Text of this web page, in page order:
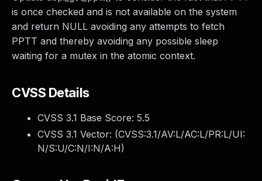
is once checked and is not available on the system
and return NULL avoiding any attempts to fetch
PPTT and thereby avoiding any possible sleep
waiting for a mutex in the atomic context.
CVSS Details
CVSS 3.1 Base Score: 5.5
CVSS 3.1 Vector: (CVSS:3.1/AV:L/AC:L/PR:L/UI:
N/S:U/C:N/I:N/A:H)